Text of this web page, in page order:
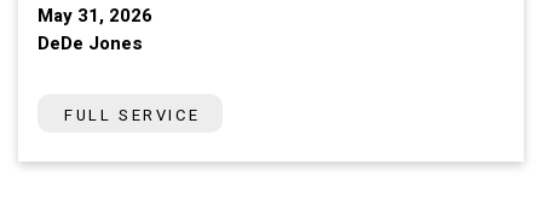
May 31, 2026
DeDe Jones
FULL SERVICE